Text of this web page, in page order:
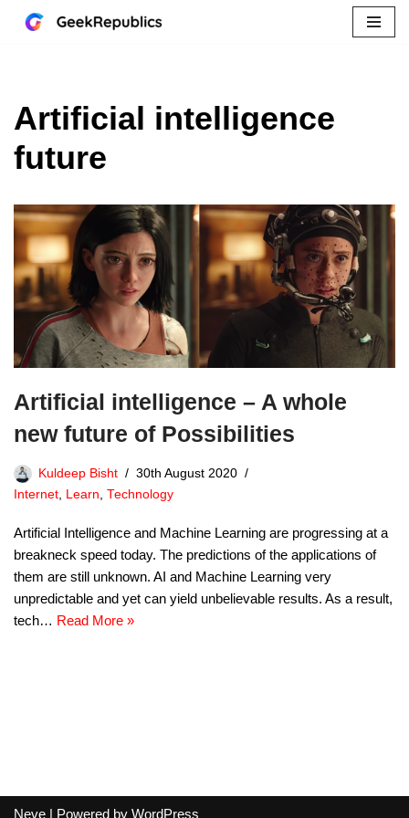
Artificial intelligence
future
Artificial intelligence – A whole
new future of Possibilities
Kuldeep Bisht
30th August 2020
Internet, Learn, Technology
Artificial Intelligence and Machine Learning are progressing at a
breakneck speed today. The predictions of the applications of
them are still unknown. AI and Machine Learning very
unpredictable and yet can yield unbelievable results. As a result,
tech… Read More »
Neve | Powered by WordPress